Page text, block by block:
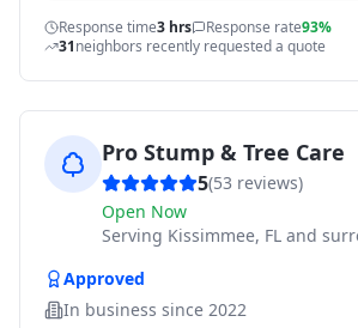
Response time3 hrs Response rate93%
31neighbors recently requested a quote
Pro Stump & Tree Care
5(53 reviews)
Open Now
Serving Kissimmee, FL and
Approved
In business since 2022